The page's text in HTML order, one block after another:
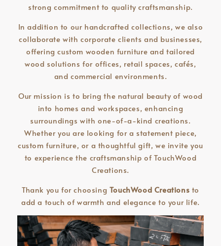
strong commitment to quality craftsmanship.
In addition to our handcrafted collections, we also
collaborate with corporate clients and businesses,
offering custom wooden furniture and tailored
wood solutions for offices, retail spaces, cafés,
and commercial environments.
Our mission is to bring the natural beauty of wood
into homes and workspaces, enhancing
surroundings with one-of-a-kind creations.
Whether you are looking for a statement piece,
custom furniture, or a thoughtful gift, we invite you
to experience the craftsmanship of TouchWood
Creations.
Thank you for choosing TouchWood Creations to
add a touch of warmth and elegance to your life.